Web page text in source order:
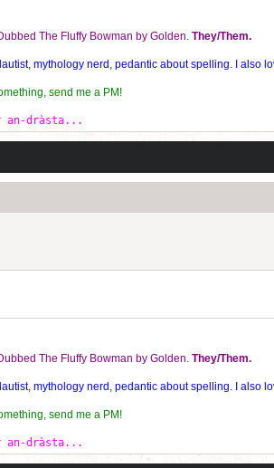
The Fluffy Bowman by Golden. They/Them.
mythology nerd, pedantic about spelling. I also
send me a PM!
an-dràsta...
The Fluffy Bowman by Golden. They/Them.
mythology nerd, pedantic about spelling. I also
send me a PM!
an-dràsta...